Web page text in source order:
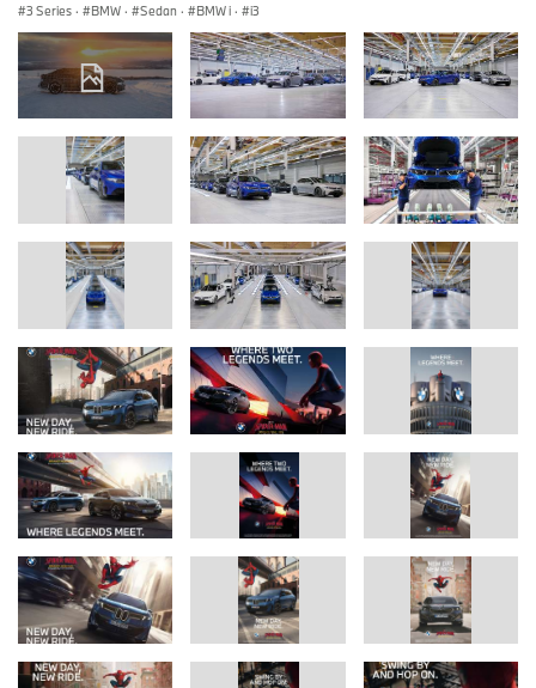
3 Series · BMW · Sedan · BMW i · i3